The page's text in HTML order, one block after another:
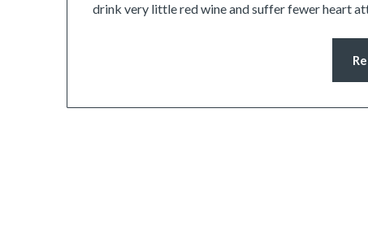
drink very little red wine and suffer fewer heart